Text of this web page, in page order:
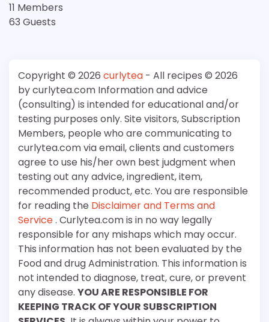
11 Members
63 Guests
Copyright © 2026 curlytea - All recipes © 2026
by curlytea.com Information and advice
(consulting) is intended for educational and/or
testing purposes only. Site visitors, Subscription
Members, people who are communicating to
curlytea.com via email, clients and customers
agree to use his/her own best judgment when
testing out any advice, ingredient, item,
recommended product, etc. You are responsible
for reading the Disclaimer and Terms and
Service. Curlytea.com is in no way legally
responsible for any mishaps which may occur.
This information has not been evaluated by the
Food and drug Administration. This information is
not intended to diagnose, treat, cure, or prevent
any disease. YOU ARE RESPONSIBLE FOR
KEEPING TRACK OF YOUR SUBSCRIPTION